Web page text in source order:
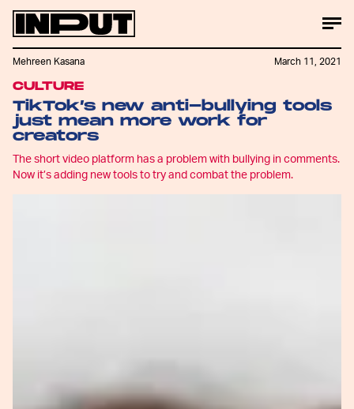
CULTURE
TikTok’s new anti-bullying tools
just mean more work for
creators
The short video platform has a problem with bullying in comments.
Now it’s adding new tools to try and combat the problem.
Mehreen Kasana March 11, 2021